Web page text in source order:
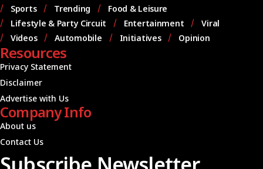
Sports
Trending
Food & Leisure
Lifestyle & Party Circuit
Entertainment
Viral
Videos
Automobile Initiatives Opinion
Resources
Privacy Statement
Disclaimer
Advertise with Us
Company Info
About us
Contact Us